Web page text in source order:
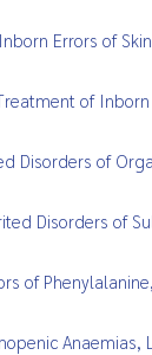
Inborn Errors of
of
Disorders of
Disorders of
of